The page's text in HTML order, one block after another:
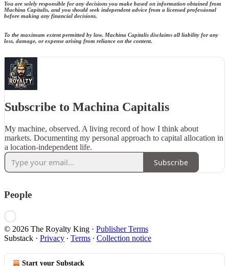
You are solely responsible for any decisions you make based on information obtained from
Machina Capitalis, and you should seek independent advice from a licensed professional
before making any financial decisions.
To the maximum extent permitted by law, Machina Capitalis disclaims all liability for any
loss, damage, or expense arising from reliance on the content.
Subscribe to Machina Capitalis
My machine, observed. A living record of how I think about
markets. Documenting my personal approach to capital allocation in
a location-independent life.
Subscribe
People
© 2026 The Royalty King · Publisher Terms
Substack · Privacy ∙ Terms ∙ Collection notice
Start your Substack